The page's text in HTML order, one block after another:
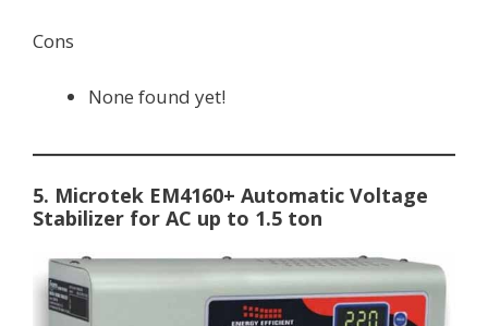
Cons
None found yet!
5. Microtek EM4160+ Automatic Voltage
Stabilizer for AC up to 1.5 ton